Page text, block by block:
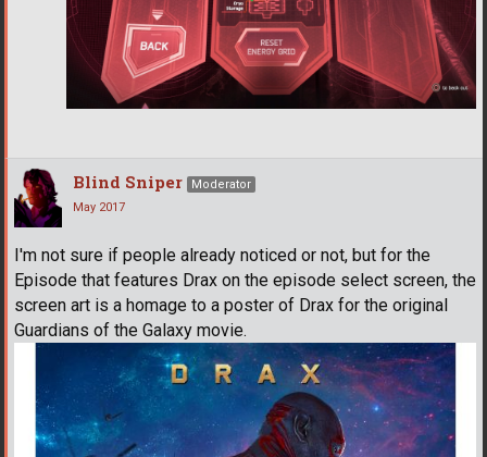
Blind Sniper
Moderator
May 2017
I'm not sure if people already noticed or not, but for the
Episode that features Drax on the episode select screen, the
screen art is a homage to a poster of Drax for the original
Guardians of the Galaxy movie.